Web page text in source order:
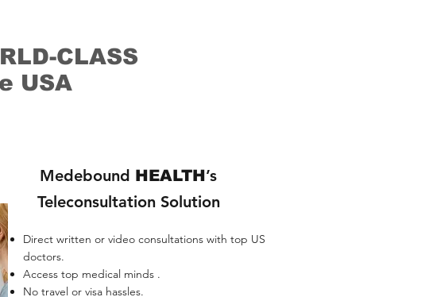
CLASS
USA
Medebound HEALTH’s
Teleconsultation Solution
Direct written or video consultations with top US
doctors.​
Access top medical minds .​
No travel or visa hassles.​